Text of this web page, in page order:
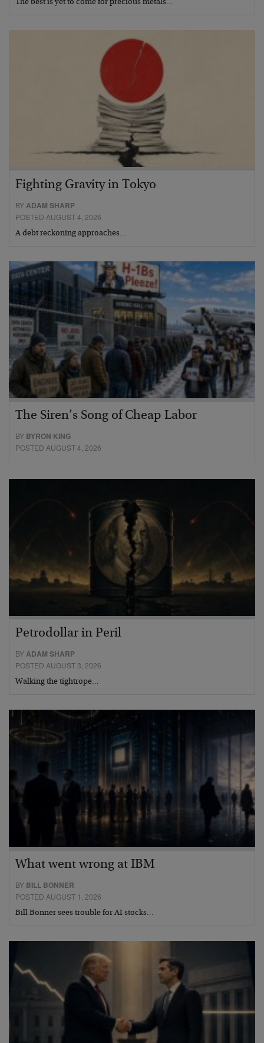
The best is yet to come for precious metals…
Fighting Gravity in Tokyo
BY ADAM SHARP
POSTED AUGUST 4, 2026
A debt reckoning approaches…
The Siren’s Song of Cheap Labor
BY BYRON KING
POSTED AUGUST 4, 2026
Petrodollar in Peril
BYADAM SHARP
POSTED AUGUST 3, 2026
Walking the tightrope…
What went wrong at IBM
BY BILL BONNER
POSTED AUGUST 1, 2026
Bill Bonner sees trouble for AI stocks…